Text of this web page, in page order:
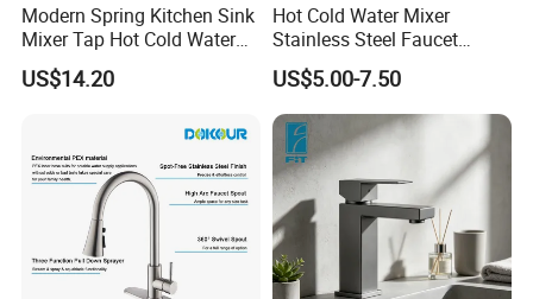
Modern Spring Kitchen Sink
Mixer Tap Hot Cold Water
Kitchen Faucet with 360°
Rotating Sprayer
US$14.20
Hot Cold Water Mixer
Stainless Steel Faucet
Single Hole 360 Degree
Rotation Spring Pull Down
Valve Type Kitchen Tap
US$5.00-7.50